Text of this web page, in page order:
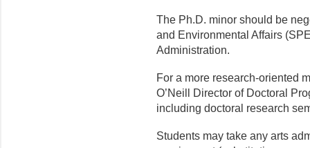
The Ph.D. minor should be
and Environmental Affairs
Administration.
For a more research-oriented
O’Neill Director of Doctoral
including doctoral research
Students may take any arts